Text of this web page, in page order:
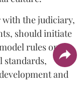
with the judiciary,
should initiate
rules on
standards,
and